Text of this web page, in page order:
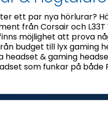
ett par nya hörlurar?
från Corsair och L33T
möjlighet att prova
budget till lyx gaming
headset & gaming
som funkar på både